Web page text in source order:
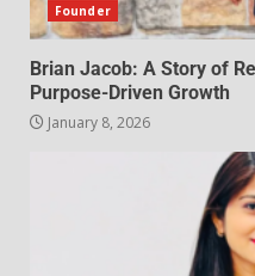
Founder
Brian Jacob: A Story of
Purpose-Driven Growth
January 8, 2026